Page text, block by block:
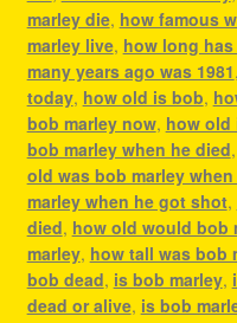
marley die, how famous
marley live, how long
many years ago was 1981,
today, how old is bob,
bob marley now, how old
bob marley when he died,
old was bob marley
marley when he got shot,
died, how old would bob
marley, how tall was bob
bob dead, is bob marley,
dead or alive, is bob